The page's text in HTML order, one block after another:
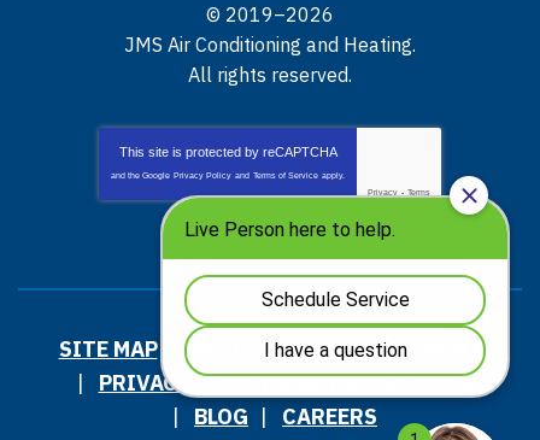
© 2019–2026
JMS Air Conditioning and Heating.
All rights reserved.
This site is protected by reCAPTCHA
and the Google Privacy Policy and Terms of Service apply.
Privacy - Terms
SITE MAP
ACCESSIBILITY STATEMENT
PRIVACY POLICY AND TERMS OF USE
BLOG
CAREERS